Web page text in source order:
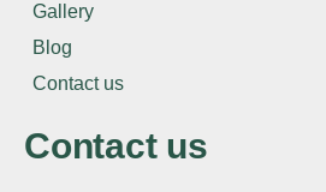
Gallery
Blog
Contact us
Contact us